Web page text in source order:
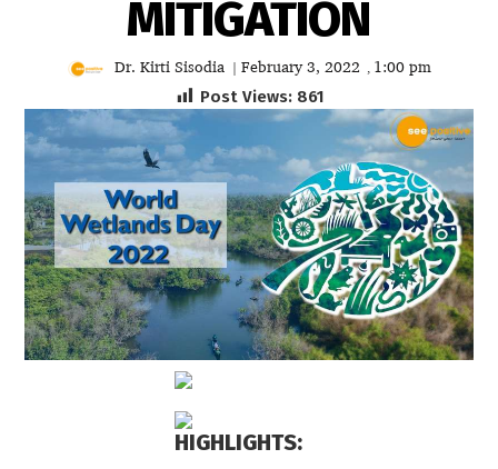
MITIGATION
Dr. Kirti Sisodia | February 3, 2022 , 1:00 pm
Post Views: 861
HIGHLIGHTS: